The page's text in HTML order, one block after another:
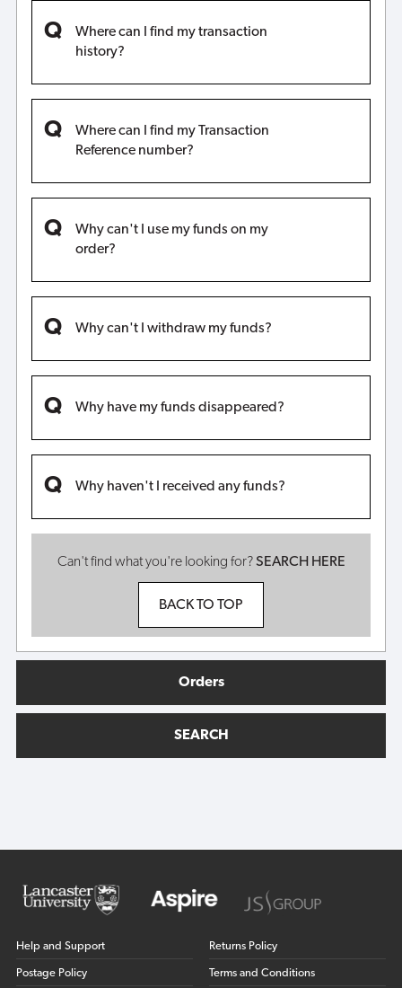
Where can I find my transaction
history?
Where can I find my Transaction
Reference number?
Why can't I use my funds on my
order?
Why can't I withdraw my funds?
Why have my funds disappeared?
Why haven't I received any funds?
Can't find what you're looking for?SEARCH HERE
BACK TO TOP
Orders
SEARCH
Help and Support
Postage Policy
Returns Policy
Terms and Conditions